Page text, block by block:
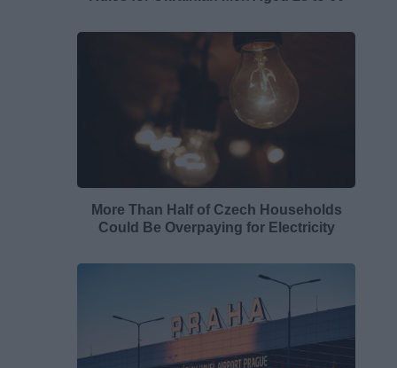
More Than Half of Czech Households
Could Be Overpaying for Electricity